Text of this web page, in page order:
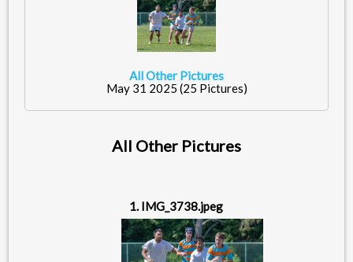
All Other Pictures
May 31 2025 (25 Pictures)
All Other Pictures
1. IMG_3738.jpeg